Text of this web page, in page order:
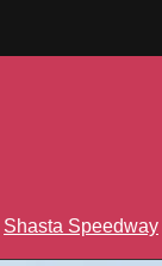
Shasta Speedway